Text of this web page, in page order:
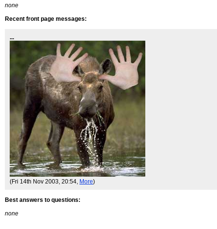
none
Recent front page messages:
...
(Fri 14th Nov 2003, 20:54, More)
Best answers to questions:
none